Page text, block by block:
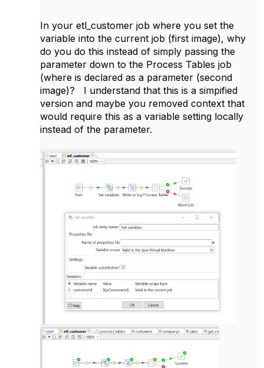
In your etl_customer job where you set the
variable into the current job (first image), why
do you do this instead of simply passing the
parameter down to the Process Tables job
(where is declared as a parameter (second
image)? I understand that this is a simpified
version and maybe you removed context that
would require this as a variable setting locally
instead of the parameter.